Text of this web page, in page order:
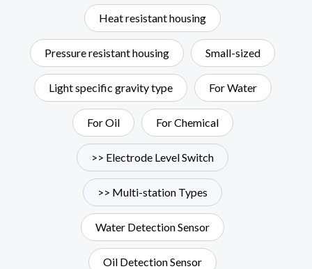
Heat resistant housing
Pressure resistant housing Small-sized
Light specific gravity type For Water
For Oil For Chemical
>> Electrode Level Switch
>> Multi-station Types
Water Detection Sensor
Oil Detection Sensor